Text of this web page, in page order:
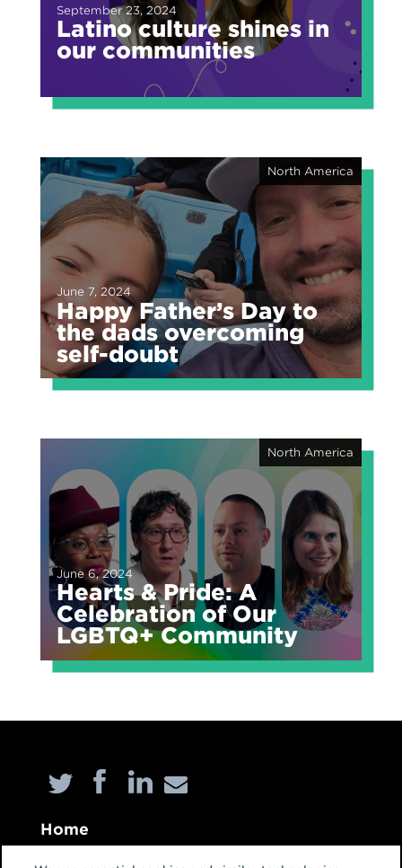
Latino culture shines in
our communities
September 23, 2024
Happy Father’s Day to
the dads overcoming
self-doubt
June 7, 2024
North America
Hearts & Pride: A
Celebration of Our
LGBTQ+ Community
June 6, 2024
North America
Home
About